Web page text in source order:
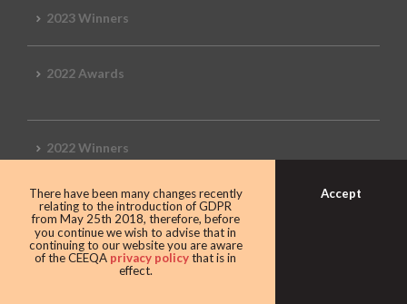
2023 Winners
2022 Awards
2022 Winners
2019 Awards
2019 CEEQA Review
There have been many changes recently
relating to the introduction of GDPR
from May 25th 2018, therefore, before
you continue we wish to advise that in
continuing to our website you are aware
of the CEEQA privacy policythat is in
effect.
Accept